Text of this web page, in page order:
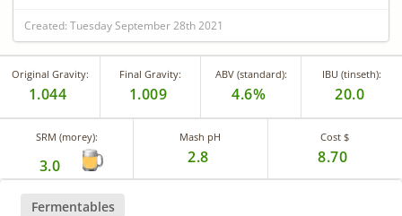
Created: Tuesday September 28th 2021
Original Gravity:
1.044
Final Gravity:
1.009
ABV (standard):
4.6%
IBU (tinseth):
20.0
SRM (morey):
3.0
Mash pH
2.8
Cost $
8.70
Fermentables